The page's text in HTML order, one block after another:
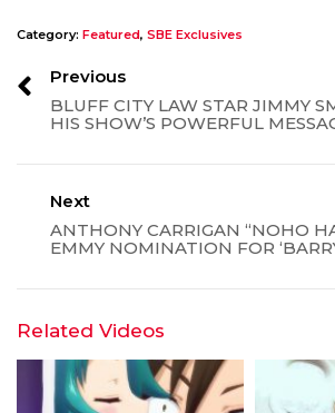
Category: Featured, SBE Exclusives
Previous
BLUFF CITY LAW STAR JIMMY
HIS SHOW’S POWERFUL
Next
ANTHONY CARRIGAN “NOHO
EMMY NOMINATION FOR
Related Videos